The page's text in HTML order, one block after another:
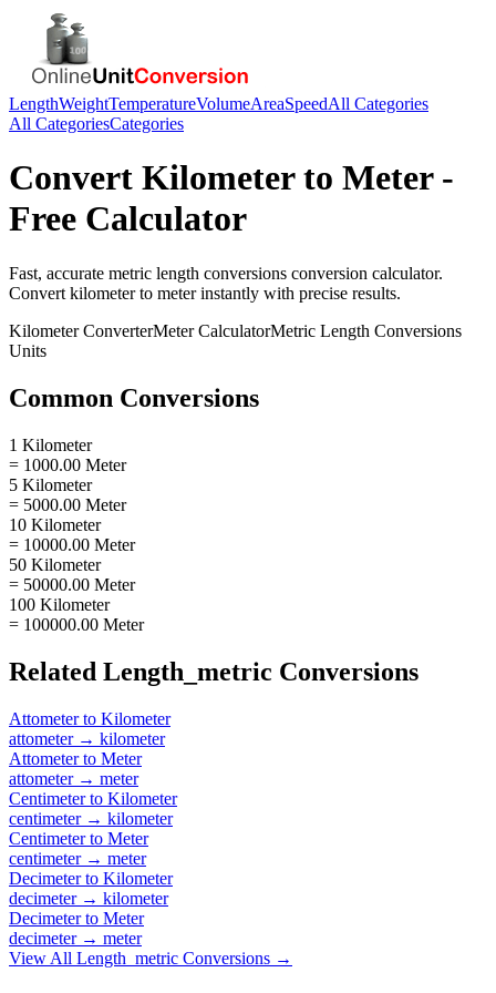
LengthWeightTemperatureVolumeAreaSpeedAll Categories
All CategoriesCategories
Convert Kilometerto Meter-
Free Calculator
Fast, accurate metric length conversions conversion calculator.
Convert kilometerto meterinstantly with precise results.
KilometerConverterMeterCalculatorMetric Length Conversions
Units
Common Conversions
1 Kilometer
= 1000.00 Meter
5 Kilometer
= 5000.00 Meter
10 Kilometer
= 10000.00 Meter
50 Kilometer
= 50000.00 Meter
100 Kilometer
= 100000.00 Meter
Related Length_metric Conversions
Attometerto Kilometer
attometer→ kilometer
Attometerto Meter
attometer→ meter
Centimeterto Kilometer
centimeter→ kilometer
Centimeterto Meter
centimeter→ meter
Decimeterto Kilometer
decimeter→ kilometer
Decimeterto Meter
decimeter→ meter
View All Length_metric Conversions →